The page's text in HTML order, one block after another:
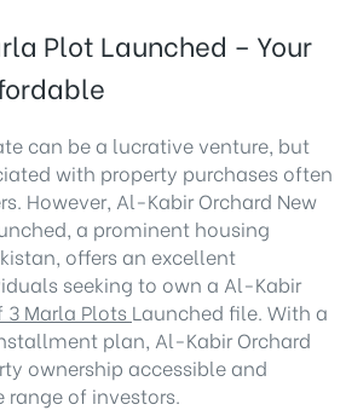
Plot Launched – Your
can be a lucrative venture, but
with property purchases often
However, Al-Kabir Orchard New
, a prominent housing
offers an excellent
seeking to own a Al-Kabir
3 Marla Plots Launched file. With a
plan, Al-Kabir Orchard
ownership accessible and
of investors.